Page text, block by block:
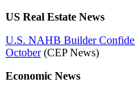
US Real Estate News
U.S. NAHB Builder
October(CEP News)
Economic News